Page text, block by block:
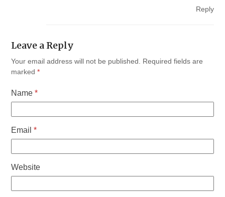
Reply
Leave a Reply
Your email address will not be published.
Required fields are
marked*
Name*
Email*
Website